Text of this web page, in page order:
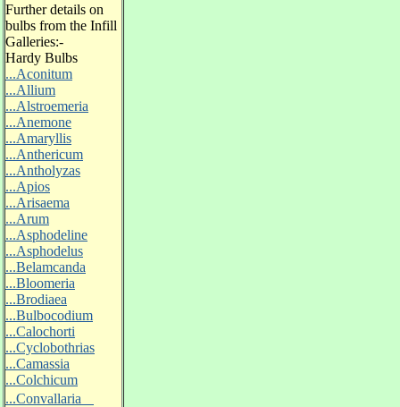
Further details on
bulbs from the Infill
Galleries:-
Hardy Bulbs
...Aconitum
...Allium
...Alstroemeria
...Anemone
...Amaryllis
...Anthericum
...Antholyzas
...Apios
...Arisaema
...Arum
...Asphodeline
...Asphodelus
...Belamcanda
...Bloomeria
...Brodiaea
...Bulbocodium
...Calochorti
...Cyclobothrias
...Camassia
...Colchicum
...Convallaria